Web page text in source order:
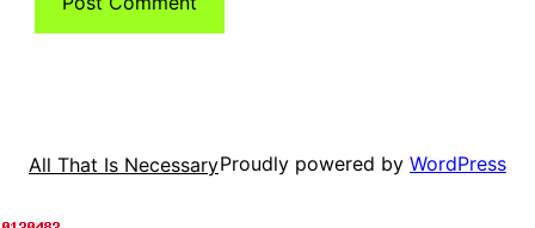
All That Is NecessaryProudly powered by WordPress